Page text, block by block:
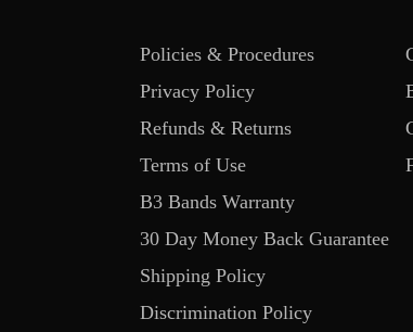
Policies & Procedures
Privacy Policy
Refunds & Returns
Terms of Use
B3 Bands Warranty
30 Day Money Back Guarantee
Shipping Policy
Discrimination Policy